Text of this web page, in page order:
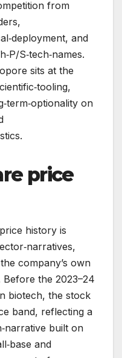
from
and
S‑tech‑names.
sits at the
on
price
history is
company’s own
Before the 2023–24
biotech, the stock
band, reflecting a
built on
and